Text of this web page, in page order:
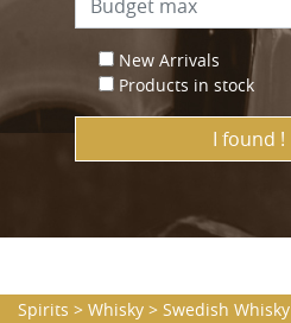
New Arrivals
Products in stock
I found !
Spirits > Whisky > Swedish Whisky